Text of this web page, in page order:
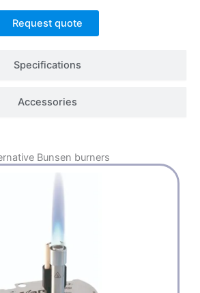
Specifications
Accessories
Request quote
Bunsen burners